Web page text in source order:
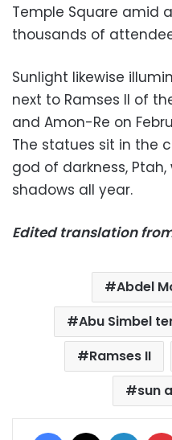
Temple Square amid
thousands of
Sunlight likewise
next to Ramses II of
and Amon-Re on
The statues sit in the
god of darkness,
shadows all year.
Edited translation
Abdel
Abu Simbel
Ramses II
sun
Facebook LinkedIn